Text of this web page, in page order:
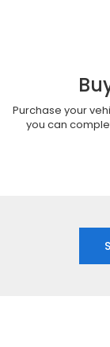
Purchase your
you can